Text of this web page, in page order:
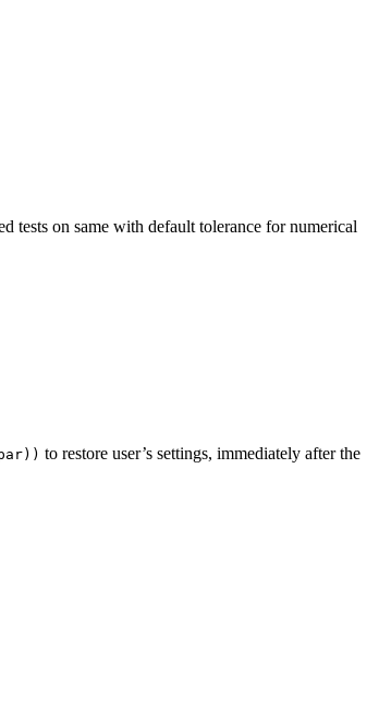
tests on same with default tolerance for numerical
to restore user’s settings, immediately after the